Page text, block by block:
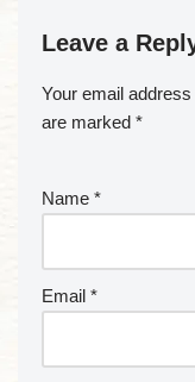
Leave a
Your email
are marked *
Name *
Email *